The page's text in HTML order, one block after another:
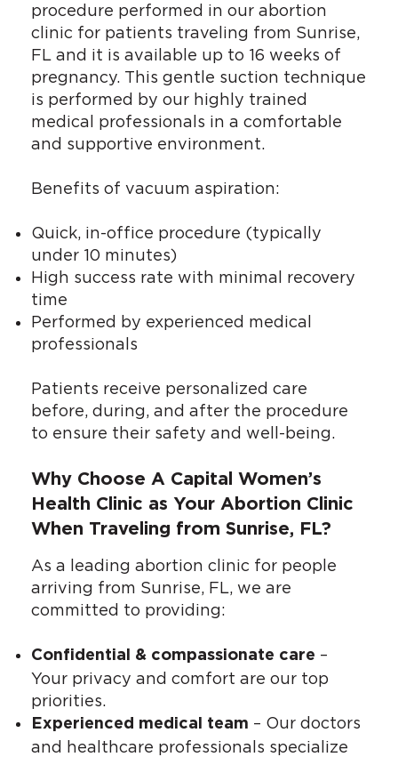
procedure performed in our abortion
clinic for patients traveling from Sunrise,
FL and it is available up to 16 weeks of
pregnancy. This gentle suction technique
is performed by our highly trained
medical professionals in a comfortable
and supportive environment.
Benefits of vacuum aspiration:
Quick, in-office procedure (typically
under 10 minutes)
High success rate with minimal recovery
time
Performed by experienced medical
professionals
Patients receive personalized care
before, during, and after the procedure
to ensure their safety and well-being.
Why Choose A Capital Women’s
Health Clinic as Your Abortion Clinic
When Traveling from Sunrise, FL?
As a leading abortion clinic for people
arriving from Sunrise, FL, we are
committed to providing:
Confidential & compassionate care –
Your privacy and comfort are our top
priorities.
Experienced medical team – Our doctors
and healthcare professionals specialize